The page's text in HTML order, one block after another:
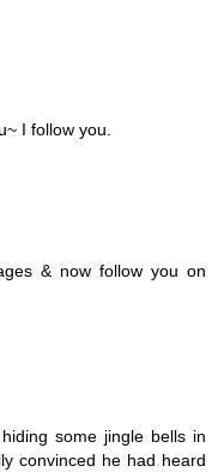
I follow you.
& now follow you on
some jingle bells in
convinced he had heard